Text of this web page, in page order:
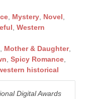
, Mystery, Novel
Western
Mother & Daughter,
Spicy Romance,
historical
Digital Awards